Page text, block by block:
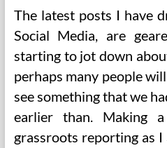
The latest posts I have
Social Media, are
starting to jot down
perhaps many people
see something that we
earlier than. Making
grassroots reporting as I